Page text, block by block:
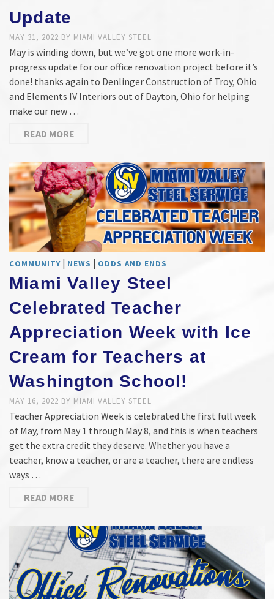
Update
MAY 31, 2022 BY MIAMI VALLEY STEEL
May is winding down, but we’ve got one more work-in-
progress update for our office renovation project before it’s
done! thanks again to Denlinger Construction of Troy, Ohio
and Elements IV Interiors out of Dayton, Ohio for helping
make our new …
READ MORE
COMMUNITY | NEWS | ODDS AND ENDS
Miami Valley Steel
Celebrated Teacher
Appreciation Week with Ice
Cream for Teachers at
Washington School!
MAY 16, 2022 BY MIAMI VALLEY STEEL
Teacher Appreciation Week is celebrated the first full week
of May, from May 1 through May 8, and this is when teachers
get the extra credit they deserve. Whether you have a
teacher, know a teacher, or are a teacher, there are endless
ways …
READ MORE